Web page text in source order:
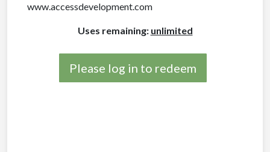
www.accessdevelopment.com
Uses remaining: unlimited
Please log in to redeem